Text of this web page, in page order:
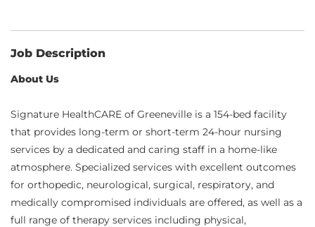
Job Description
About Us
Signature HealthCARE of Greeneville is a 154-bed facility
that provides long-term or short-term 24-hour nursing
services by a dedicated and caring staff in a home-like
atmosphere. Specialized services with excellent outcomes
for orthopedic, neurological, surgical, respiratory, and
medically compromised individuals are offered, as well as a
full range of therapy services including physical,